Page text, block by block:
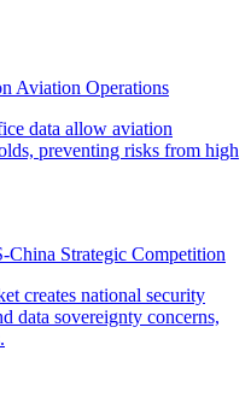
Aviation Operations
Strategic Competition